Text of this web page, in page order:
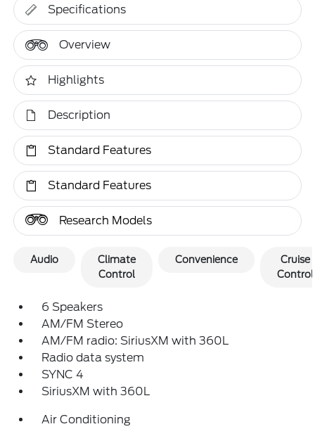
Specifications
Overview
Highlights
Description
Standard Features
Standard Features
Research Models
Audio
Climate
Control
Convenience
Cruise
Control
6 Speakers
AM/FM Stereo
AM/FM radio: SiriusXM with 360L
Radio data system
SYNC 4
SiriusXM with 360L
Air Conditioning